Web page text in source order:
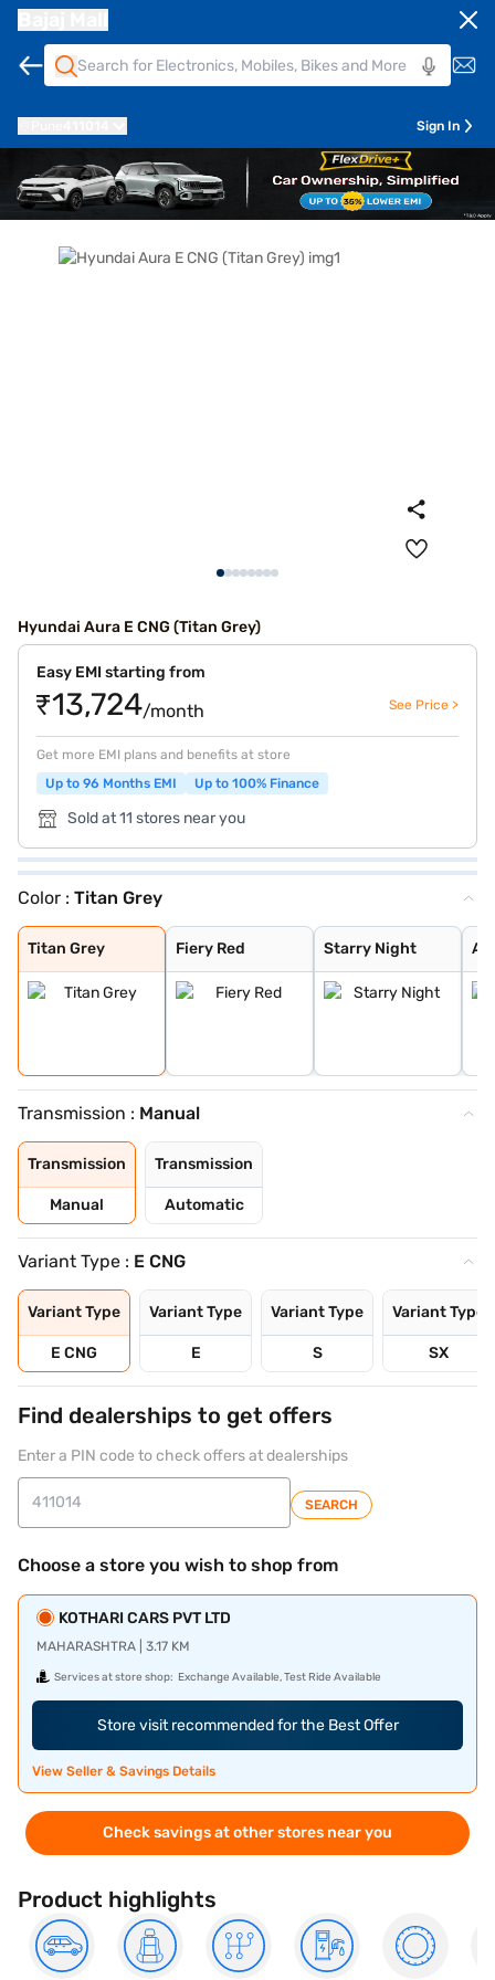
Sign In
Hyundai Aura E CNG (Titan Grey)
Easy EMI starting from
₹13,724/month See Price >
Get more EMI plans and benefits at store
Up to 96 Months EMI
Up to 100% Finance
Sold at 11 stores near you
Color : Titan Grey
Titan Grey
Titan Grey
Fiery Red
Fiery Red
Starry Night
Starry Night
Aqua Teal
Typhoon Silver
Atlas White
Teal Blue
Transmission : Manual
Transmission
Manual
Transmission
Automatic
Variant Type : E CNG
Variant Type
E CNG
Variant Type
E
Variant Type
S
Variant Type
SX
Find dealerships to get offers
Enter a PIN code to check offers at dealerships
SEARCH
Choose a store you wish to shop from
KOTHARI CARS PVT LTD
MAHARASHTRA | 3.17 KM
Services at store shop: Exchange Available, Test Ride Available
Store visit recommended for the Best Offer
View Seller & Savings Details
Check savings at other stores near you
Product highlights